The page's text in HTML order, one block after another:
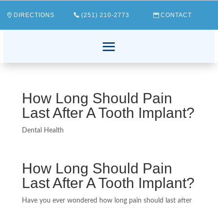
DIRECTIONS (251) 210-2773 CONTACT
How Long Should Pain
Last After A Tooth Implant?
Dental Health
How Long Should Pain
Last After A Tooth Implant?
Have you ever wondered how long pain should last after